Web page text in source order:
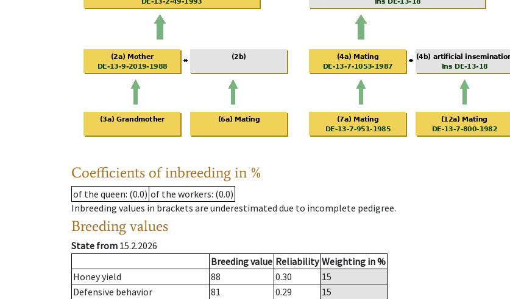
Coefficients of inbreeding in %
of the queen: (0.0) of the workers: (0.0)
Inbreeding values in brackets are underestimated due to incomplete pedigree.
Breeding values
State from 15.2.2026
Breeding value Reliability Weighting in %
Honey yield
88 0.30
15
Defensive behavior
81 0.29
15